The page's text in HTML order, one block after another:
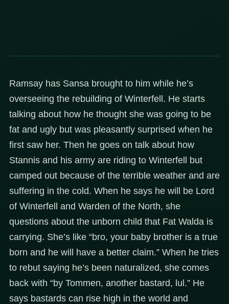
Ramsay has Sansa brought to him while he’s
overseeing the rebuilding of Winterfell. He starts
talking about how he thought she was going to be
fat and ugly but was pleasantly surprised when he
first saw her. Then he goes on talk about how
Stannis and his army are riding to Winterfell but
camped out because of the terrible weather and are
suffering in the cold. When he says he will be Lord
of Winterfell and Warden of the North, she
questions about the unborn child that Fat Walda is
carrying. She’s like “bro, your baby brother is a true
born and he will have a better claim.” When he tries
to rebut saying he’s been naturalized, she comes
back with “by Tommen, another bastard, lul.” He
says bastards can rise high in the world and